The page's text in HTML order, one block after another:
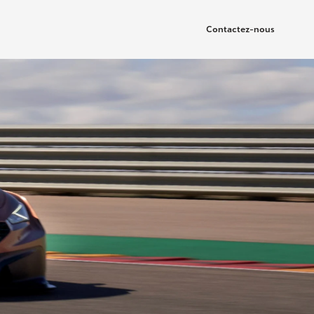
Contactez-nous